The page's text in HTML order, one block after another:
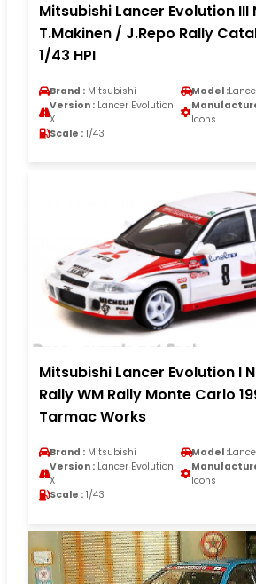
Mitsubishi Lancer Evolution III
T.Makinen / J.Repo Rally
1/43 HPI
Brand : Mitsubishi Model :
Version : Lancer Evolution
X
Icons
Scale : 1/43
Mitsubishi Lancer Evolution I
Rally WM Rally Monte Carlo
Tarmac Works
Brand : Mitsubishi Model :
Version : Lancer Evolution
X
Icons
Scale : 1/43